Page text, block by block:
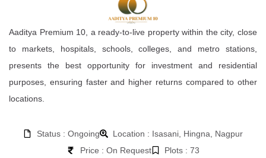
Aaditya Premium 10, a ready-to-live property within the city, close
to markets, hospitals, schools, colleges, and metro stations,
presents the best opportunity for investment and residential
purposes, ensuring faster and higher returns compared to other
locations.
Status : Ongoing
Location : Isasani, Hingna, Nagpur
Price : On Request
Plots : 73